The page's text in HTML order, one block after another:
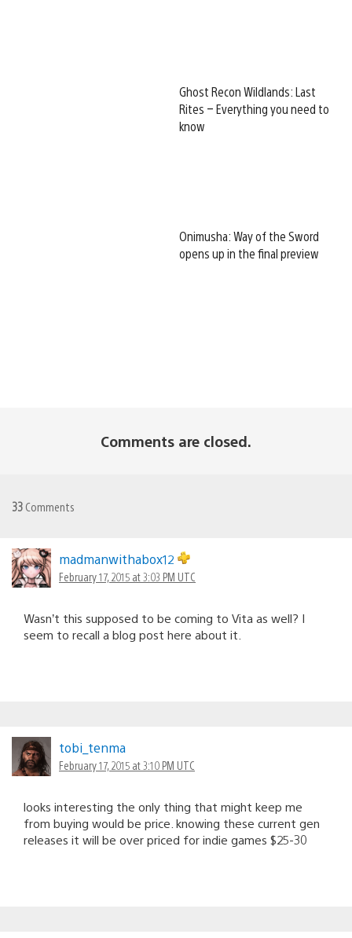
Ghost Recon Wildlands: Last
Rites – Everything you need to
know
Onimusha: Way of the Sword
opens up in the final preview
Comments are closed.
33 Comments
madmanwithabox12
February 17, 2015 at 3:03 PM UTC
Wasn’t this supposed to be coming to Vita as well? I
seem to recall a blog post here about it.
tobi_tenma
February 17, 2015 at 3:10 PM UTC
looks interesting the only thing that might keep me
from buying would be price. knowing these current gen
releases it will be over priced for indie games $25-30